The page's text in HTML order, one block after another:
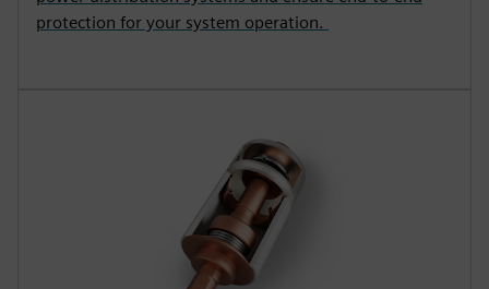
protection for your system operation.